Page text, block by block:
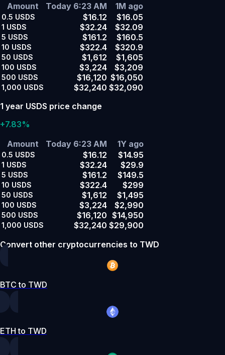
Amount
Today 6:23 AM 1M ago
0.5 USDS $16.12 $16.05
1 USDS $32.24 $32.09
5 USDS $161.2 $160.5
10 USDS $322.4 $320.9
50 USDS $1,612 $1,605
100 USDS $3,224 $3,209
500 USDS $16,120 $16,050
1,000 USDS $32,240 $32,090
1 year USDS price change
+7.83%
Amount
Today 6:23 AM 1Y ago
0.5 USDS $16.12 $14.95
1 USDS $32.24 $29.9
5 USDS $161.2 $149.5
10 USDS $322.4 $299
50 USDS $1,612 $1,495
100 USDS $3,224 $2,990
500 USDS $16,120 $14,950
1,000 USDS $32,240 $29,900
Convert other cryptocurrencies to TWD
BTC to TWD
ETH to TWD